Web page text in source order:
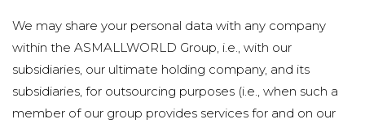
We may share your personal data with any company
within the ASMALLWORLD Group, i.e., with our
subsidiaries, our ultimate holding company, and its
subsidiaries, for outsourcing purposes (i.e., when such a
member of our group provides services for and on our